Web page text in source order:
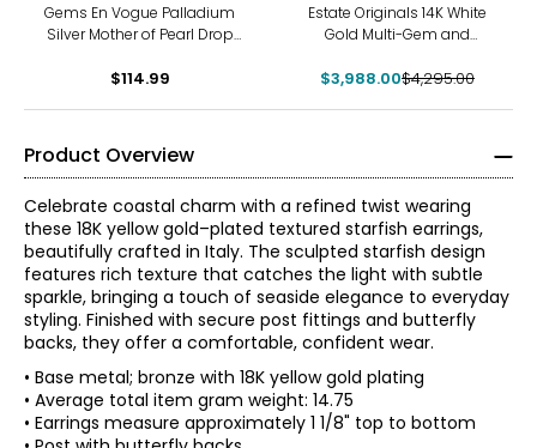
Gems En Vogue Palladium
Silver Mother of Pearl Drop
$114.99
Estate Originals 14K White
Gold Multi-Gem and
Earrings
$3,988.00$4,295.00
Product Overview
Celebrate coastal charm with a refined twist wearing
these 18K yellow gold–plated textured starfish earrings,
beautifully crafted in Italy. The sculpted starfish design
features rich texture that catches the light with subtle
sparkle, bringing a touch of seaside elegance to everyday
styling. Finished with secure post fittings and butterfly
backs, they offer a comfortable, confident wear.
• Base metal; bronze with 18K yellow gold plating
• Average total item gram weight: 14.75
• Earrings measure approximately 1 1/8" top to bottom